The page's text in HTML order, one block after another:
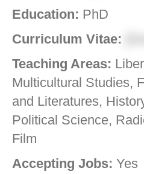
Education: PhD
Curriculum Vitae:
Teaching Areas:
Multicultural Studies,
and Literatures,
Political Science,
Film
Accepting Jobs: Yes